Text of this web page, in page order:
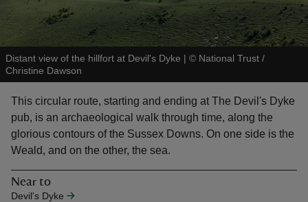
Distant view of the hillfort at Devil's Dyke | © National Trust /
Christine Dawson
This circular route, starting and ending at The Devil's Dyke
pub, is an archaeological walk through time, along the
glorious contours of the Sussex Downs. On one side is the
Weald, and on the other, the sea.
Near to
Devil's Dyke